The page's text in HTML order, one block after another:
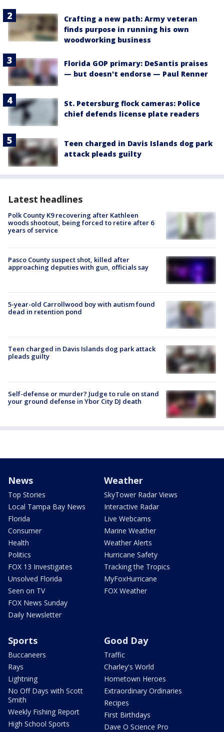
Crafting a new path: Army veteran
finds purpose in running his own
woodworking business
Florida GOP primary: DeSantis praises
— but doesn't endorse — Paul Renner
St. Petersburg flock cameras: Police
chief defends license plate readers
Teen charged in Davis Islands dog park
attack pleads guilty
Latest headlines
Polk County K9 recovering after Kathleen
woods shootout, being forced to retire after 6
years of service
Pasco County suspect shot, killed after
approaching deputies with gun, officials say
5-year-old Carrollwood boy with autism found
dead in retention pond
Teen charged in Davis Islands dog park attack
pleads guilty
Self-defense or murder? Judge to rule on stand
your ground defense in Ybor City DJ death
News
Top Stories
Local Tampa Bay News
Florida
Consumer
Health
Politics
FOX 13 Investigates
Unsolved Florida
Seen on TV
FOX News Sunday
Daily Newsletter
Weather
SkyTower Radar Views
Interactive Radar
Live Webcams
Marine Weather
Weather Alerts
Hurricane Safety
Tracking the Tropics
MyFoxHurricane
FOX Weather
Sports
Buccaneers
Rays
Lightning
No Off Days with Scott
Smith
Weekly Fishing Report
High School Sports
Good Day
Traffic
Charley's World
Hometown Heroes
Extraordinary Ordinaries
Recipes
First Birthdays
Dave O Science Pro